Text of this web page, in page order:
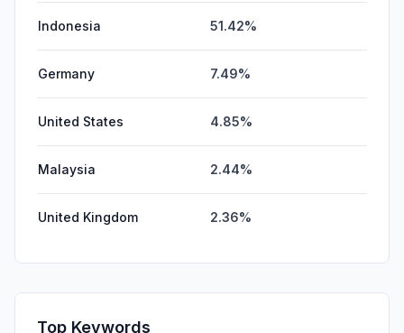
Indonesia 51.42%
Germany 7.49%
United States 4.85%
Malaysia 2.44%
United Kingdom 2.36%
Top Keywords